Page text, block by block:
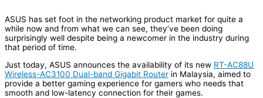
ASUS has set foot in the networking product market for quite a
while now and from what we can see, they’ve been doing
surprisingly well despite being a newcomer in the industry during
that period of time.
Just today, ASUS announces the availability of its new RT-AC88U
Wireless-AC3100 Dual-band Gigabit Router in Malaysia, aimed to
provide a better gaming experience for gamers who needs that
smooth and low-latency connection for their games.